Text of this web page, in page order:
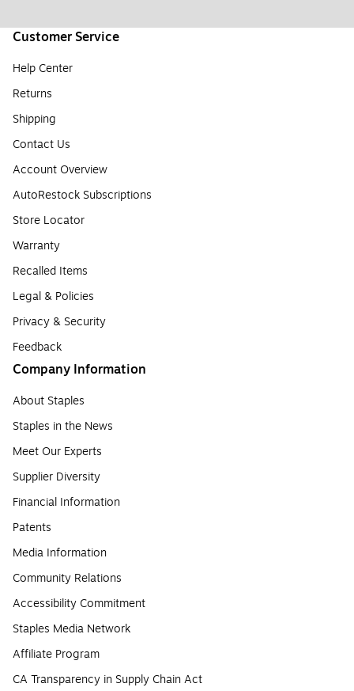
Customer Service
Help Center
Returns
Shipping
Contact Us
Account Overview
AutoRestock Subscriptions
Store Locator
Warranty
Recalled Items
Legal & Policies
Privacy & Security
Feedback
Company Information
About Staples
Staples in the News
Meet Our Experts
Supplier Diversity
Financial Information
Patents
Media Information
Community Relations
Accessibility Commitment
Staples Media Network
Affiliate Program
CA Transparency in Supply Chain Act